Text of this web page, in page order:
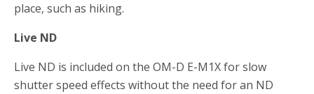
place, such as hiking.
Live ND
Live ND is included on the OM-D E-M1X for slow
shutter speed effects without the need for an ND